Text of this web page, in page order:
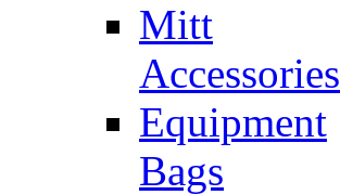
Mitt
Accessories
Equipment
Bags